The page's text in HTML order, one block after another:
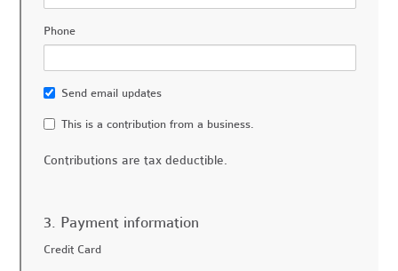
Phone
Send email updates
This is a contribution from a business.
Contributions are tax deductible.
3. Payment information
Credit Card